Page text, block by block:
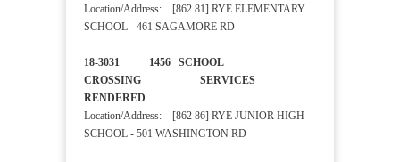
Location/Address: [862 81] RYE ELEMENTARY
SCHOOL - 461 SAGAMORE RD
18-3031 1456 SCHOOL
CROSSING SERVICES
RENDERED
Location/Address: [862 86] RYE JUNIOR HIGH
SCHOOL - 501 WASHINGTON RD